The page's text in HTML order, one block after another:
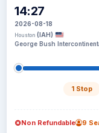
14:27
2026-08-18
Houston (IAH)
George Bush
1 Stop
Non Refundable 9